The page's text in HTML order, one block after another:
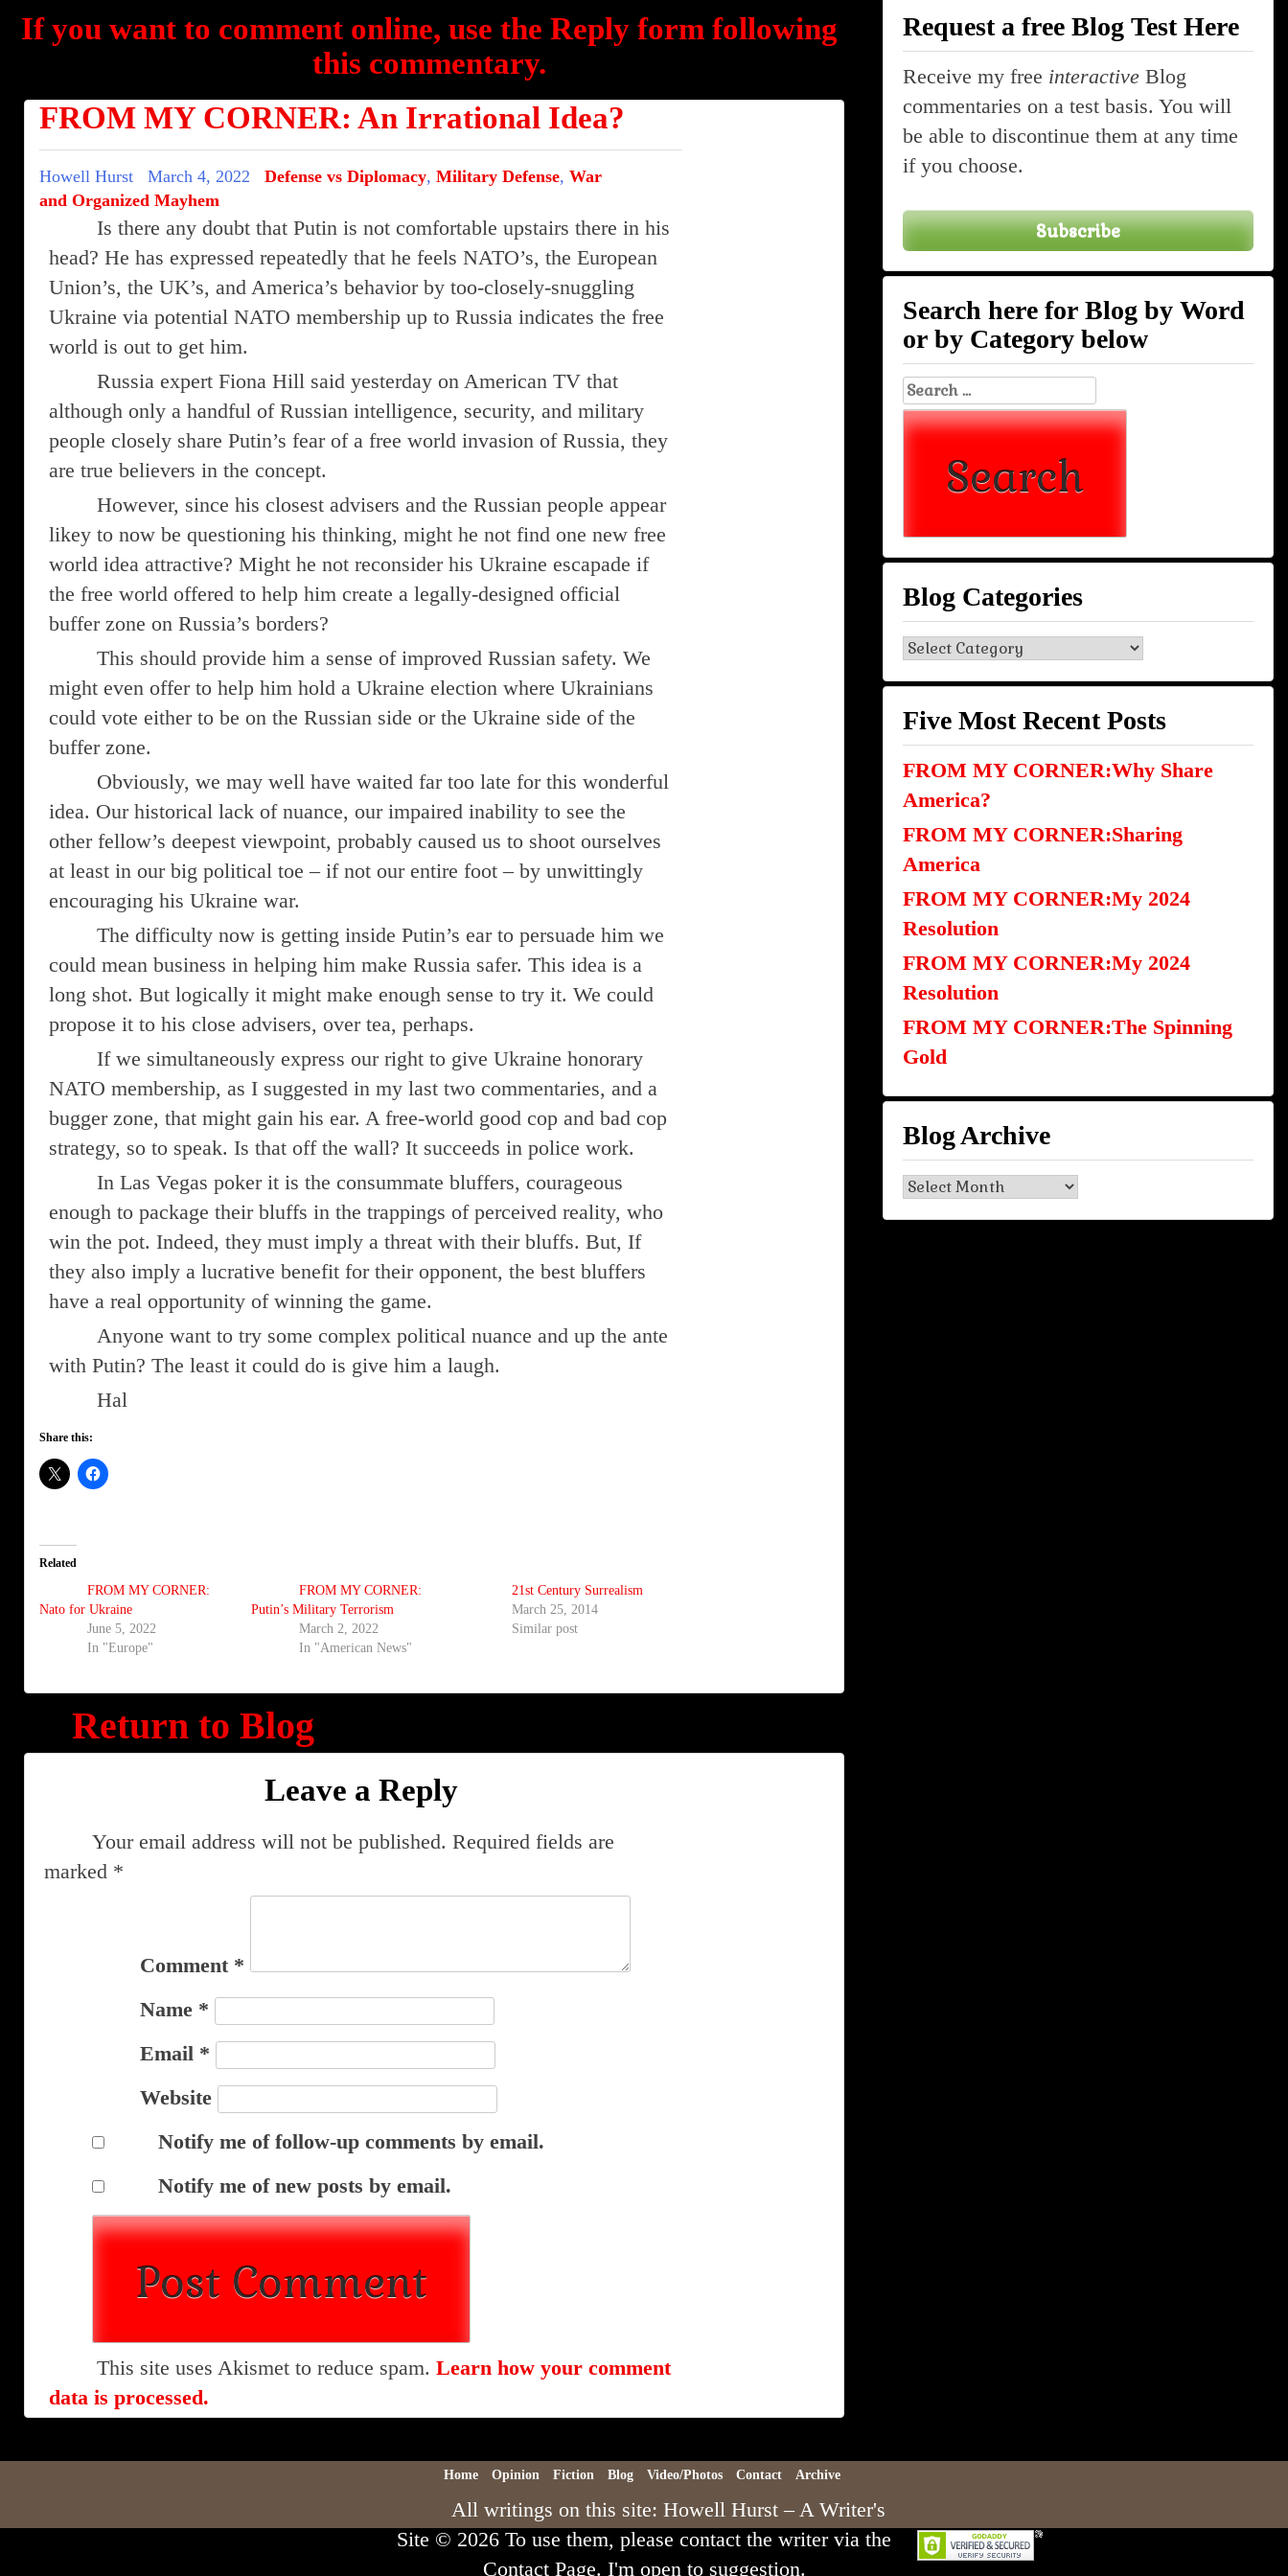
If you want to comment online, use the Reply form following
this commentary.
FROM MY CORNER: An Irrational Idea?
Howell Hurst March 4, 2022 Defense vs Diplomacy, Military Defense, War
and Organized Mayhem
Is there any doubt that Putin is not comfortable upstairs there in his
head? He has expressed repeatedly that he feels NATO’s, the European
Union’s, the UK’s, and America’s behavior by too-closely-snuggling
Ukraine via potential NATO membership up to Russia indicates the free
world is out to get him.
Russia expert Fiona Hill said yesterday on American TV that
although only a handful of Russian intelligence, security, and military
people closely share Putin’s fear of a free world invasion of Russia, they
are true believers in the concept.
However, since his closest advisers and the Russian people appear
likey to now be questioning his thinking, might he not find one new free
world idea attractive? Might he not reconsider his Ukraine escapade if
the free world offered to help him create a legally-designed official
buffer zone on Russia’s borders?
This should provide him a sense of improved Russian safety. We
might even offer to help him hold a Ukraine election where Ukrainians
could vote either to be on the Russian side or the Ukraine side of the
buffer zone.
Obviously, we may well have waited far too late for this wonderful
idea. Our historical lack of nuance, our impaired inability to see the
other fellow’s deepest viewpoint, probably caused us to shoot ourselves
at least in our big political toe – if not our entire foot – by unwittingly
encouraging his Ukraine war.
The difficulty now is getting inside Putin’s ear to persuade him we
could mean business in helping him make Russia safer. This idea is a
long shot. But logically it might make enough sense to try it. We could
propose it to his close advisers, over tea, perhaps.
If we simultaneously express our right to give Ukraine honorary
NATO membership, as I suggested in my last two commentaries, and a
bugger zone, that might gain his ear. A free-world good cop and bad cop
strategy, so to speak. Is that off the wall? It succeeds in police work.
In Las Vegas poker it is the consummate bluffers, courageous
enough to package their bluffs in the trappings of perceived reality, who
win the pot. Indeed, they must imply a threat with their bluffs. But, If
they also imply a lucrative benefit for their opponent, the best bluffers
have a real opportunity of winning the game.
Anyone want to try some complex political nuance and up the ante
with Putin? The least it could do is give him a laugh.
Hal
Share this:
Related
FROM MY CORNER:
Nato for Ukraine
June 5, 2022
In "Europe"
FROM MY CORNER:
Putin’s Military Terrorism
March 2, 2022
In "American News"
21st Century Surrealism
March 25, 2014
Similar post
Return to Blog
Leave a Reply
Your email address will not be published. Required fields are
marked *
Comment *
Name *
Email *
Website
Notify me of follow-up comments by email.
Notify me of new posts by email.
This site uses Akismet to reduce spam. Learn how your comment
data is processed.
Request a free Blog Test Here
Receive my free interactive Blog
commentaries on a test basis. You will
be able to discontinue them at any time
if you choose.
Subscribe
Search here for Blog by Word
or by Category below
Search
for:
Blog Categories
Blog
Categories
Five Most Recent Posts
FROM MY CORNER:Why Share
America?
FROM MY CORNER:Sharing
America
FROM MY CORNER:My 2024
Resolution
FROM MY CORNER:My 2024
Resolution
FROM MY CORNER:The Spinning
Gold
Blog Archive
Blog
Archive
Home Opinion Fiction Blog Video/Photos Contact Archive
All writings on this site: Howell Hurst – A Writer's
Site © 2026 To use them, please contact the writer via the
Contact Page. I'm open to suggestion.